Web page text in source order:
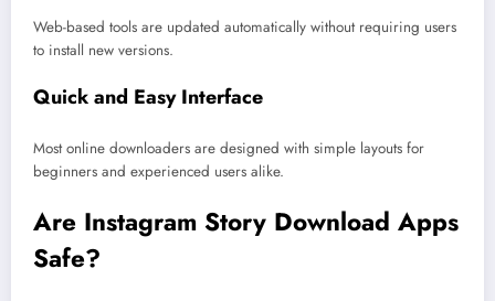
Web-based tools are updated automatically without requiring users
to install new versions.
Quick and Easy Interface
Most online downloaders are designed with simple layouts for
beginners and experienced users alike.
Are Instagram Story Download Apps
Safe?